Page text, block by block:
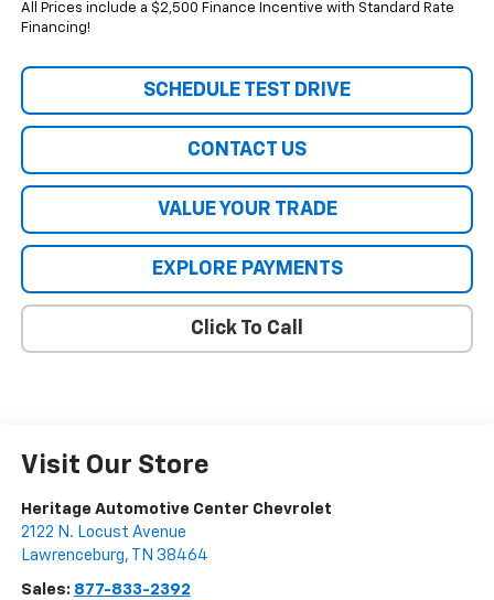
All Prices include a $2,500 Finance Incentive with Standard Rate
Financing!
SCHEDULE TEST DRIVE
CONTACT US
VALUE YOUR TRADE
EXPLORE PAYMENTS
Click To Call
Visit Our Store
Heritage Automotive Center Chevrolet
2122 N. Locust Avenue
Lawrenceburg, TN 38464
Sales: 877-833-2392